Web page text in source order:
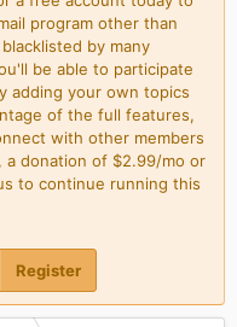
program other than
by many
be able to participate
adding your own topics
of the full features,
with other members
a donation of $2.99/mo or
to continue running this
Register